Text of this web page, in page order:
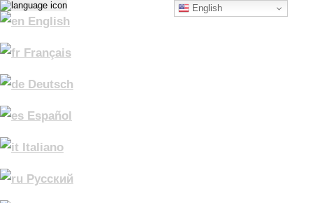
English
English
Français
Deutsch
Español
Italiano
Русский